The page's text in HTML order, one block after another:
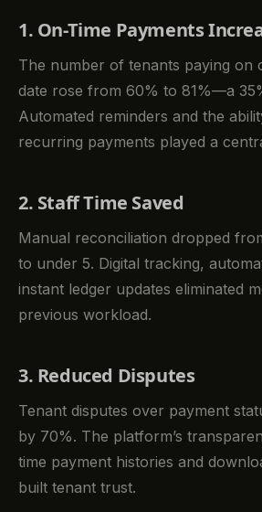
1. On-Time Payments
The number of tenants paying on
date rose from 60% to 81%—a
Automated reminders and the
recurring payments played a
2. Staff Time Saved
Manual reconciliation dropped
to under 5. Digital tracking,
instant ledger updates eliminated
previous workload.
3. Reduced Disputes
Tenant disputes over payment
by 70%. The platform’s
time payment histories and
built tenant trust.